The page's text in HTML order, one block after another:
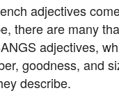
adjectives
there are many
adjectives,
goodness, and
describe.